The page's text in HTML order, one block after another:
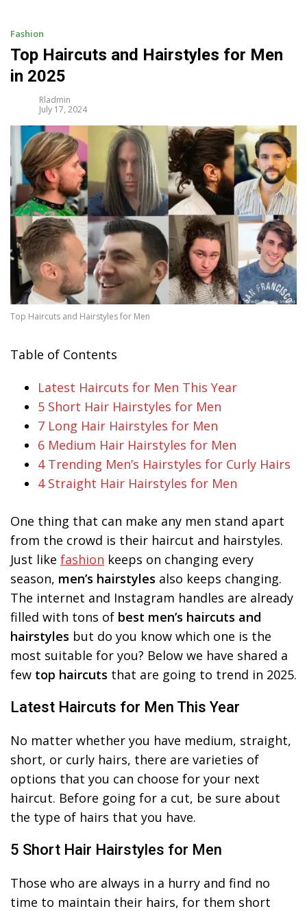
Fashion
Top Haircuts and Hairstyles for Men
in 2025
Rladmin
July 17, 2024
Top Haircuts and Hairstyles for Men
Table of Contents
Latest Haircuts for Men This Year
5 Short Hair Hairstyles for Men
7 Long Hair Hairstyles for Men
6 Medium Hair Hairstyles for Men
4 Trending Men’s Hairstyles for Curly Hairs
4 Straight Hair Hairstyles for Men
One thing that can make any men stand apart
from the crowd is their haircut and hairstyles.
Just like fashion keeps on changing every
season, men’s hairstyles also keeps changing.
The internet and Instagram handles are already
filled with tons of best men’s haircuts and
hairstyles but do you know which one is the
most suitable for you? Below we have shared a
few top haircuts that are going to trend in 2025.
Latest Haircuts for Men This Year
No matter whether you have medium, straight,
short, or curly hairs, there are varieties of
options that you can choose for your next
haircut. Before going for a cut, be sure about
the type of hairs that you have.
5 Short Hair Hairstyles for Men
Those who are always in a hurry and find no
time to maintain their hairs, for them short